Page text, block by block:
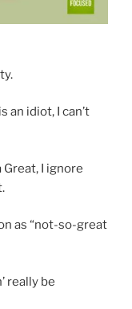
an idiot, I can’t
I ignore
as “not-so-great
really be